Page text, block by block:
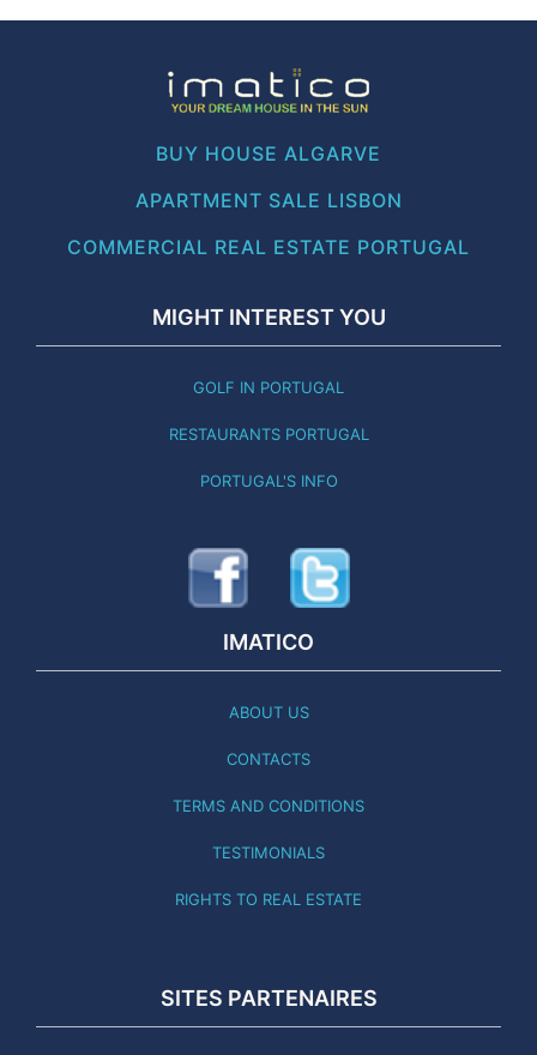
BUY HOUSE ALGARVE
APARTMENT SALE LISBON
COMMERCIAL REAL ESTATE PORTUGAL
MIGHT INTEREST YOU
GOLF IN PORTUGAL
RESTAURANTS PORTUGAL
PORTUGAL'S INFO
IMATICO
ABOUT US
CONTACTS
TERMS AND CONDITIONS
TESTIMONIALS
RIGHTS TO REAL ESTATE
SITES PARTENAIRES